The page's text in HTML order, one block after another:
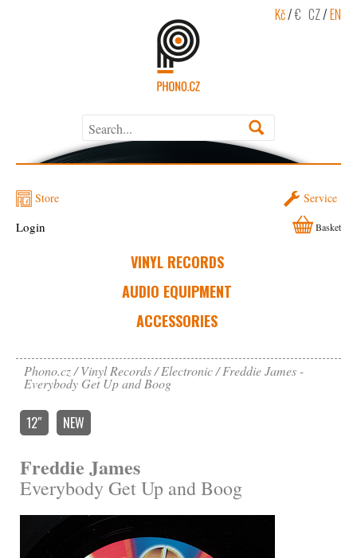
Kč/€ CZ/EN
Store Service
VINYL RECORDS
AUDIO EQUIPMENT
ACCESSORIES
Login Basket
Phono.cz Vinyl Records Electronic Freddie James -
Everybody Get Up and Boog
12″ NEW
Freddie James
Everybody Get Up and Boog